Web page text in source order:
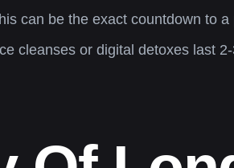
can be the exact countdown to
cleanses or digital detoxes last